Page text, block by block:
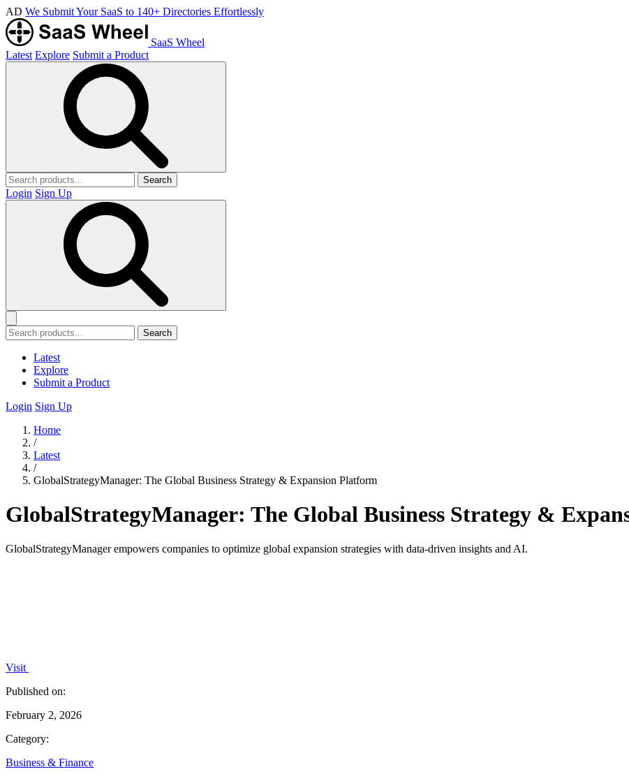
AD We Submit Your SaaS to 140+ Directories Effortlessly
SaaS Wheel
Latest Explore Submit a Product
Search
Login Sign Up
Search
Latest
Explore
Submit a Product
Login Sign Up
Home
/
Latest
/
GlobalStrategyManager: The Global Business Strategy & Expansion Platform
GlobalStrategyManager: The Global Business Strategy &
GlobalStrategyManager empowers companies to optimize global expansion strategies with data-driven insights and AI.
Visit
Published on:
February 2, 2026
Category:
Business & Finance